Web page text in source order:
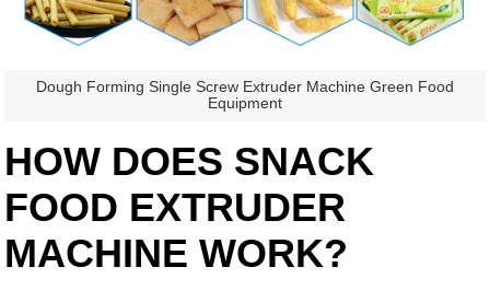
Dough Forming Single Screw Extruder Machine Green Food
Equipment
HOW DOES SNACK
FOOD EXTRUDER
MACHINE WORK?